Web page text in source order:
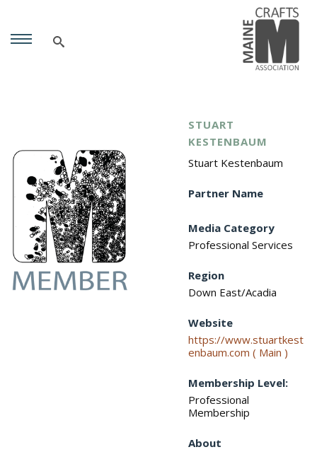
STUART
KESTENBAUM
Stuart Kestenbaum
Partner Name
Media Category
Professional Services
Region
Down East/Acadia
Website
https://www.stuartkest
enbaum.com ( Main )
Membership Level:
Professional
Membership
About